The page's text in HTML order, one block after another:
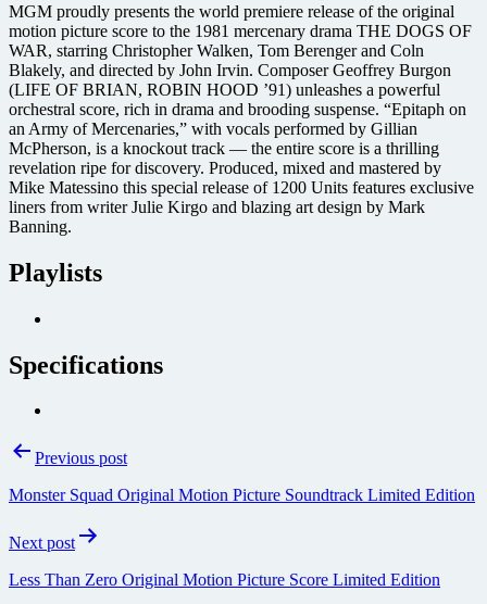
MGM proudly presents the world premiere release of the original
motion picture score to the 1981 mercenary drama THE DOGS OF
WAR, starring Christopher Walken, Tom Berenger and Coln
Blakely, and directed by John Irvin. Composer Geoffrey Burgon
(LIFE OF BRIAN, ROBIN HOOD ’91) unleashes a powerful
orchestral score, rich in drama and brooding suspense. “Epitaph on
an Army of Mercenaries,” with vocals performed by Gillian
McPherson, is a knockout track — the entire score is a thrilling
revelation ripe for discovery. Produced, mixed and mastered by
Mike Matessino this special release of 1200 Units features exclusive
liners from writer Julie Kirgo and blazing art design by Mark
Banning.
Playlists
Specifications
PostPrevious post
Monster Squad Original Motion Picture Soundtrack Limited Edition
Next post
Less Than Zero Original Motion Picture Score Limited Edition